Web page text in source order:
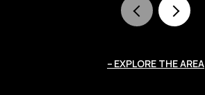
EXPLORE THE AREA